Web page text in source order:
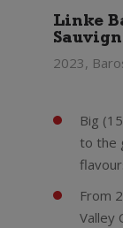
Linke
2023,
Big
to the
From
Valley